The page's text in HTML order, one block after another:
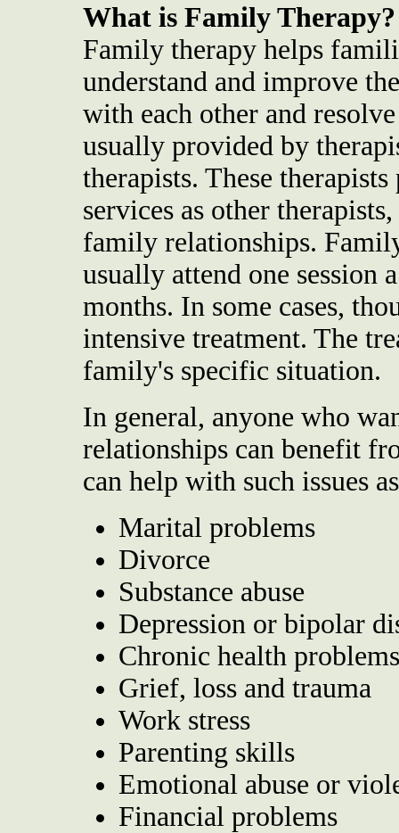
What is Family Therapy?
Family therapy helps
understand and improve
with each other and
usually provided by
therapists. These
services as other
family relationships.
usually attend one
months. In some cases,
intensive treatment. The
family's specific situation.
In general, anyone who
relationships can benefit
can help with such issues
Marital problems
Divorce
Substance abuse
Depression or bipolar
Chronic health
Grief, loss and trauma
Work stress
Parenting skills
Emotional abuse or
Financial problems